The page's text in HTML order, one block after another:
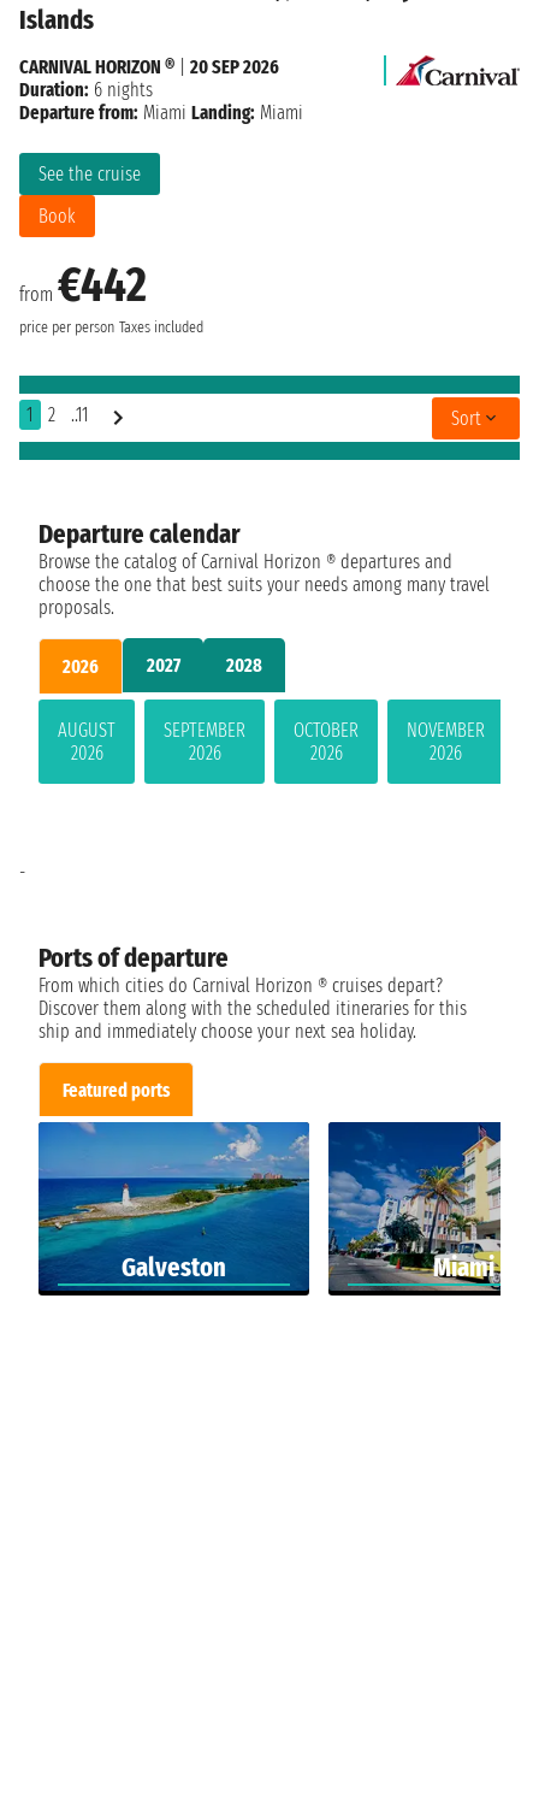
Islands
from €442
price per person Taxes included
See the cruise
Book
CARNIVAL HORIZON ®
20 SEP 2026
Duration: 6 nights
Departure from: Miami Landing: Miami
1 2 ..11 Sort
Departure calendar
Browse the catalog of Carnival Horizon ® departures and
choose the one that best suits your needs among many travel
proposals.
2026 2027 2028
AUGUST
2026
SEPTEMBER
2026
OCTOBER
2026
NOVEMBER
2026
Ports of departure
From which cities do Carnival Horizon ® cruises depart?
Discover them along with the scheduled itineraries for this
ship and immediately choose your next sea holiday.
Featured ports
Galveston Miami
-